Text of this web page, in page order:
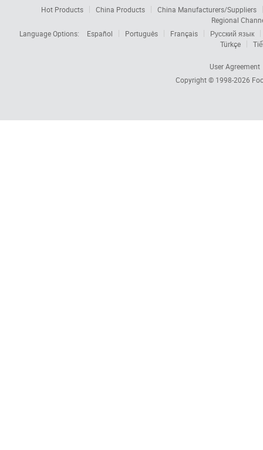
Hot Products China Products
China Manufacturers/Suppliers
Regional
Language Options:
Español Português Français
Русский язык
Türkçe
User Agreement
Copyright © 1998-2026